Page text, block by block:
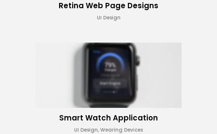
Retina Web Page Designs
UI Design
Smart Watch Application
UI Design, Wearing Devices